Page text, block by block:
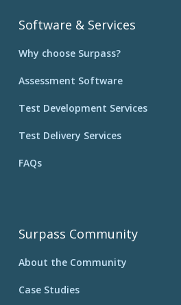
Software & Services
Why choose Surpass?
Assessment Software
Test Development Services
Test Delivery Services
FAQs
Surpass Community
About the Community
Case Studies